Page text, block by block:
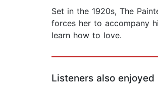
Set in the 1920s, The
forces her to accompany
learn how to love.
Listeners also enjoyed